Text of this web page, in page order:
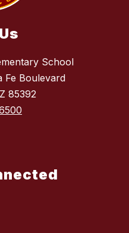
School
Fe Boulevard
85392